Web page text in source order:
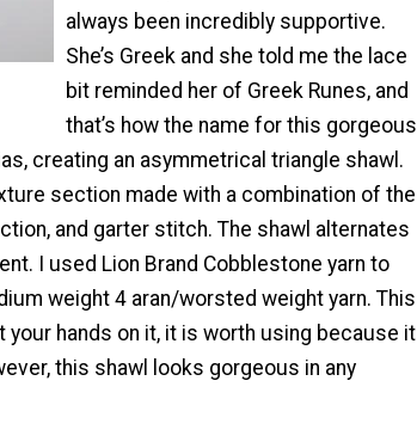
always been incredibly supportive.
She’s Greek and she told me the lace
bit reminded her of Greek Runes, and
that’s how the name for this gorgeous
creating an asymmetrical triangle shawl.
section made with a combination of the
and garter stitch. The shawl alternates
I used Lion Brand Cobblestone yarn to
weight 4 aran/worsted weight yarn. This
hands on it, it is worth using because it
this shawl looks gorgeous in any